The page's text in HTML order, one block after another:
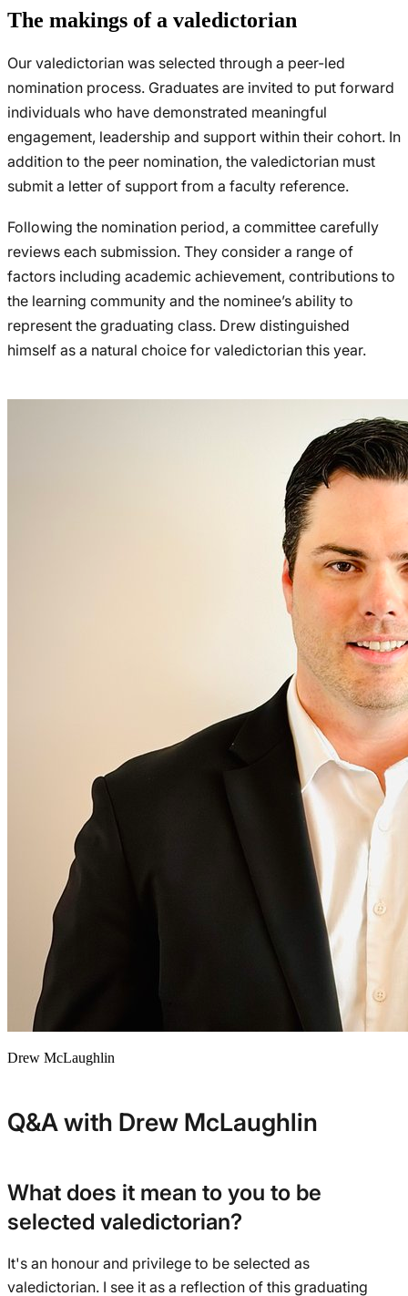
The makings of a valedictorian
Our valedictorian was selected through a peer-led
nomination process. Graduates are invited to put forward
individuals who have demonstrated meaningful
engagement, leadership and support within their cohort. In
addition to the peer nomination, the valedictorian must
submit a letter of support from a faculty reference.
Following the nomination period, a committee carefully
reviews each submission. They consider a range of
factors including academic achievement, contributions to
the learning community and the nominee’s ability to
represent the graduating class. Drew distinguished
himself as a natural choice for valedictorian this year.
Drew McLaughlin
Q&A with Drew McLaughlin
What does it mean to you to be
selected valedictorian?
It's an honour and privilege to be selected as
valedictorian. I see it as a reflection of this graduating